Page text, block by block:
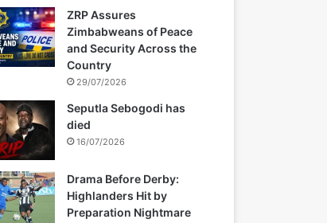
ZRP Assures
Zimbabweans of Peace
and Security Across the
Country
29/07/2026
Seputla Sebogodi has
died
16/07/2026
Drama Before Derby:
Highlanders Hit by
Preparation Nightmare